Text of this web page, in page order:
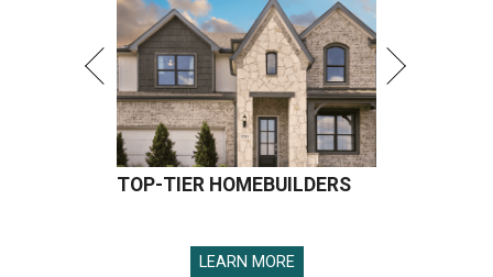
TOP-TIER HOMEBUILDERS
LEARN MORE